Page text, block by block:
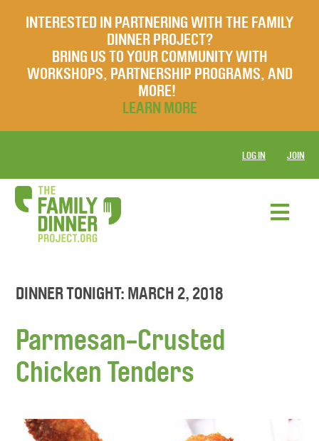
INTERESTED IN PARTNERING WITH THE FAMILY
DINNER PROJECT?
BRING US TO YOUR COMMUNITY WITH
WORKSHOPS, PARTNERSHIP PROGRAMS, AND
MORE!
LEARN MORE
LOG IN JOIN
DINNER TONIGHT: MARCH 2, 2018
Parmesan-Crusted
Chicken Tenders